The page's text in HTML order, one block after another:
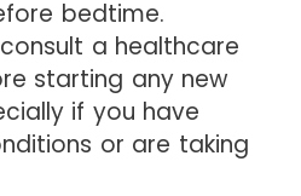
bedtime.
a healthcare
starting any new
if you have
or are taking